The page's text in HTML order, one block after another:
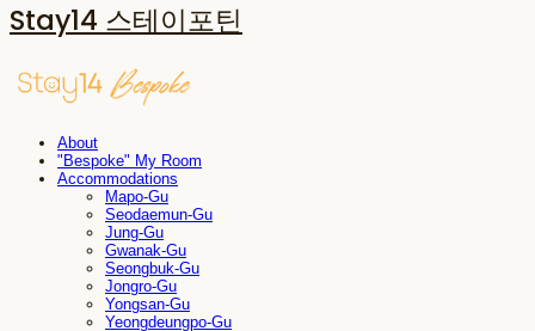
Stay14 스테이포틴
About
"Bespoke" My Room
Accommodations
Mapo-Gu
Seodaemun-Gu
Jung-Gu
Gwanak-Gu
Seongbuk-Gu
Jongro-Gu
Yongsan-Gu
Yeongdeungpo-Gu